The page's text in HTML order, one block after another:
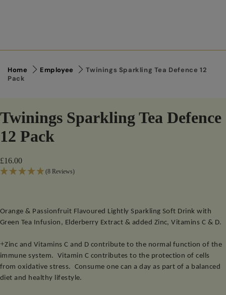
Home Employee
Twinings Sparkling Tea Defence 12
Pack
Twinings Sparkling Tea Defence
12 Pack
£16.00
(8 Reviews)
Orange & Passionfruit Flavoured Lightly Sparkling Soft Drink with
Green Tea Infusion, Elderberry Extract & added Zinc, Vitamins C & D.
+Zinc and Vitamins C and D contribute to the normal function of the
immune system. Vitamin C contributes to the protection of cells
from oxidative stress. Consume one can a day as part of a balanced
diet and healthy lifestyle.